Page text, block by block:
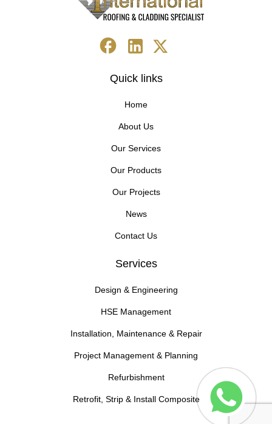
Quick links
Home
About Us
Our Services
Our Products
Our Projects
News
Contact Us
Services
Design & Engineering
HSE Management
Installation, Maintenance & Repair
Project Management & Planning
Refurbishment
Retrofit, Strip & Install Composite